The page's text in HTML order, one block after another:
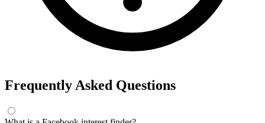
Frequently Asked Questions